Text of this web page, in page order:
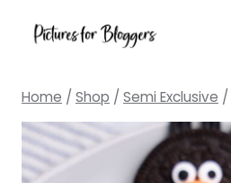
Home / Shop / Semi Exclusive /